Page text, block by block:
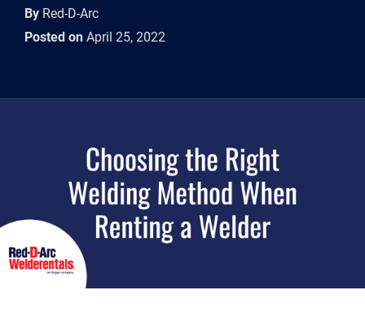
By Red-D-Arc
Posted on April 25, 2022